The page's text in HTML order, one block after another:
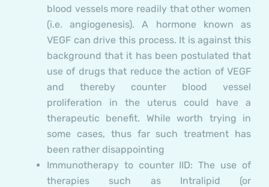
blood vessels more readily that other women
(i.e. angiogenesis). A hormone known as
VEGF can drive this process. It is against this
background that it has been postulated that
use of drugs that reduce the action of VEGF
and thereby counter blood vessel
proliferation in the uterus could have a
therapeutic benefit. While worth trying in
some cases, thus far such treatment has
been rather disappointing
Immunotherapy to counter IID: The use of
therapies such as Intralipid (or